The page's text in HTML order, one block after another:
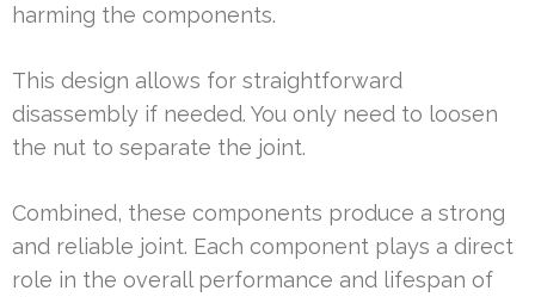
harming the components.
This design allows for straightforward
disassembly if needed. You only need to loosen
the nut to separate the joint.
Combined, these components produce a strong
and reliable joint. Each component plays a direct
role in the overall performance and lifespan of